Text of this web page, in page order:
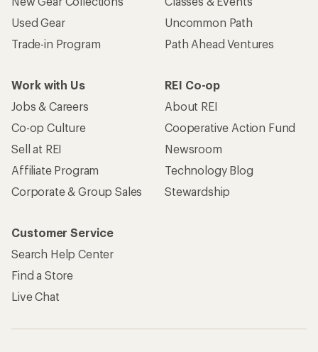
Used Gear
Trade-in Program
Uncommon Path
Path Ahead Ventures
Work with Us
Jobs & Careers
Co-op Culture
Sell at REI
Affiliate Program
Corporate & Group Sales
REI Co-op
About REI
Cooperative Action Fund
Newsroom
Technology Blog
Stewardship
Customer Service
Search Help Center
Find a Store
Live Chat